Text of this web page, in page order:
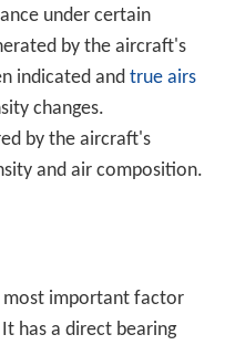
decrease inatmospher
degree, increase in
altitude. In hot
altitude at a particular
than the true
used to assess the
under certain